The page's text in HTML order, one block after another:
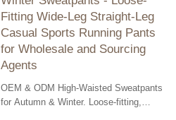
Fitting Wide-Leg Straight-Leg
Casual Sports Running Pants
for Wholesale and Sourcing
Agents
OEM & ODM High-Waisted Sweatpants
for Autumn & Winter. Loose-fitting,